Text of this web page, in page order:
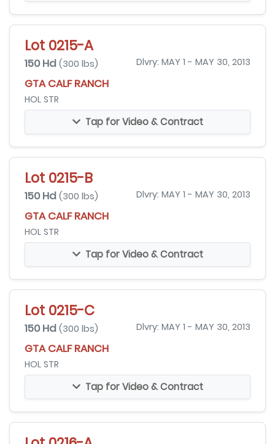
Lot 0215-A
150 Hd (300 lbs) Dlvry: MAY 1 - MAY 30, 2013
GTA CALF RANCH
HOL STR
Tap for Video & Contract
Lot 0215-B
150 Hd (300 lbs) Dlvry: MAY 1 - MAY 30, 2013
GTA CALF RANCH
HOL STR
Tap for Video & Contract
Lot 0215-C
150 Hd (300 lbs) Dlvry: MAY 1 - MAY 30, 2013
GTA CALF RANCH
HOL STR
Tap for Video & Contract